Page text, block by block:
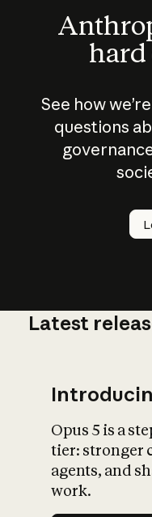
hard
See how
questions
AI
Latest
Opus 5 is a
tier: stronger
agents, and
work.